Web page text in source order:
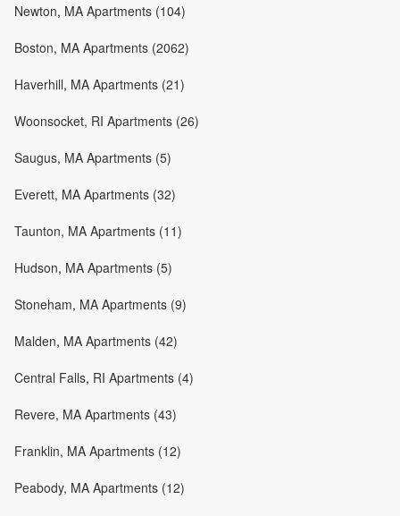
Newton, MA Apartments (104)
Boston, MA Apartments (2062)
Haverhill, MA Apartments (21)
Woonsocket, RI Apartments (26)
Saugus, MA Apartments (5)
Everett, MA Apartments (32)
Taunton, MA Apartments (11)
Hudson, MA Apartments (5)
Stoneham, MA Apartments (9)
Malden, MA Apartments (42)
Central Falls, RI Apartments (4)
Revere, MA Apartments (43)
Franklin, MA Apartments (12)
Peabody, MA Apartments (12)